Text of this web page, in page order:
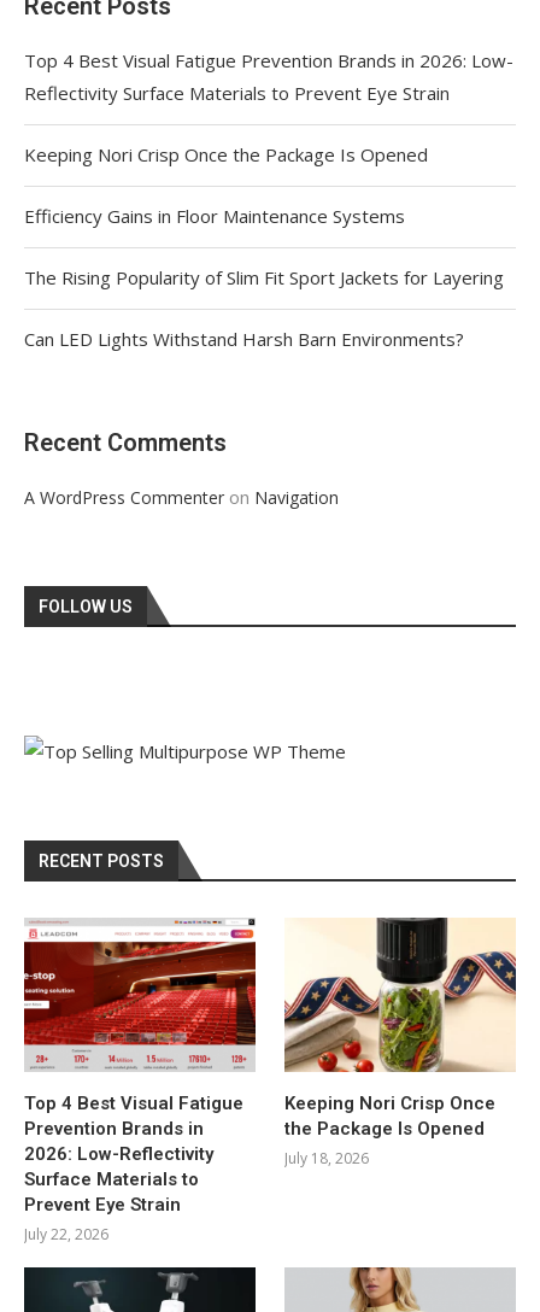
Recent Posts
Top 4 Best Visual Fatigue Prevention Brands in 2026: Low-
Reflectivity Surface Materials to Prevent Eye Strain
Keeping Nori Crisp Once the Package Is Opened
Efficiency Gains in Floor Maintenance Systems
The Rising Popularity of Slim Fit Sport Jackets for Layering
Can LED Lights Withstand Harsh Barn Environments?
Recent Comments
A WordPress Commenter on Navigation
FOLLOW US
RECENT POSTS
Top 4 Best Visual Fatigue
Prevention Brands in
2026: Low-Reflectivity
Surface Materials to
Prevent Eye Strain
July 22, 2026
Keeping Nori Crisp Once
the Package Is Opened
July 18, 2026